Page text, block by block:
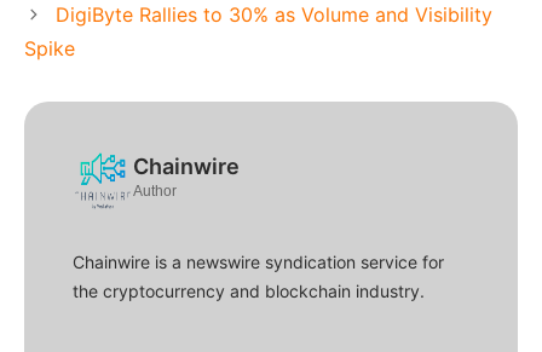
DigiByte Rallies to 30% as Volume and Visibility
Spike
Chainwire
Author
Chainwire is a newswire syndication service for
the cryptocurrency and blockchain industry.